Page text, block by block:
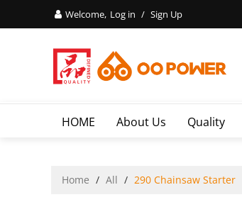
Welcome, Log in / Sign Up
HOME About Us Quality
Home / All / 290 Chainsaw Starter